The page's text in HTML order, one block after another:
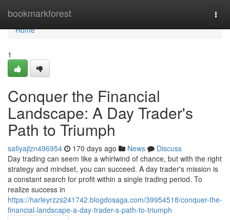
bookmarkforest
Home
Home
1
Conquer the Financial
Landscape: A Day Trader's
Path to Triumph
safiyajlzn496954 170 days ago News
Discuss
Day trading can seem like a whirlwind of chance, but with the right
strategy and mindset, you can succeed. A day trader's mission is
a constant search for profit within a single trading period. To
realize success in
https://harleyrzzs241742.blogdosaga.com/39954518/conquer-the-
financial-landscape-a-day-trader-s-path-to-triumph